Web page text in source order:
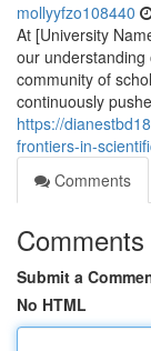
mollyyfzo108440
At [University
our
community of
continuously
https://
frontiers-in-
Comments
Comments
Submit a
No HTML